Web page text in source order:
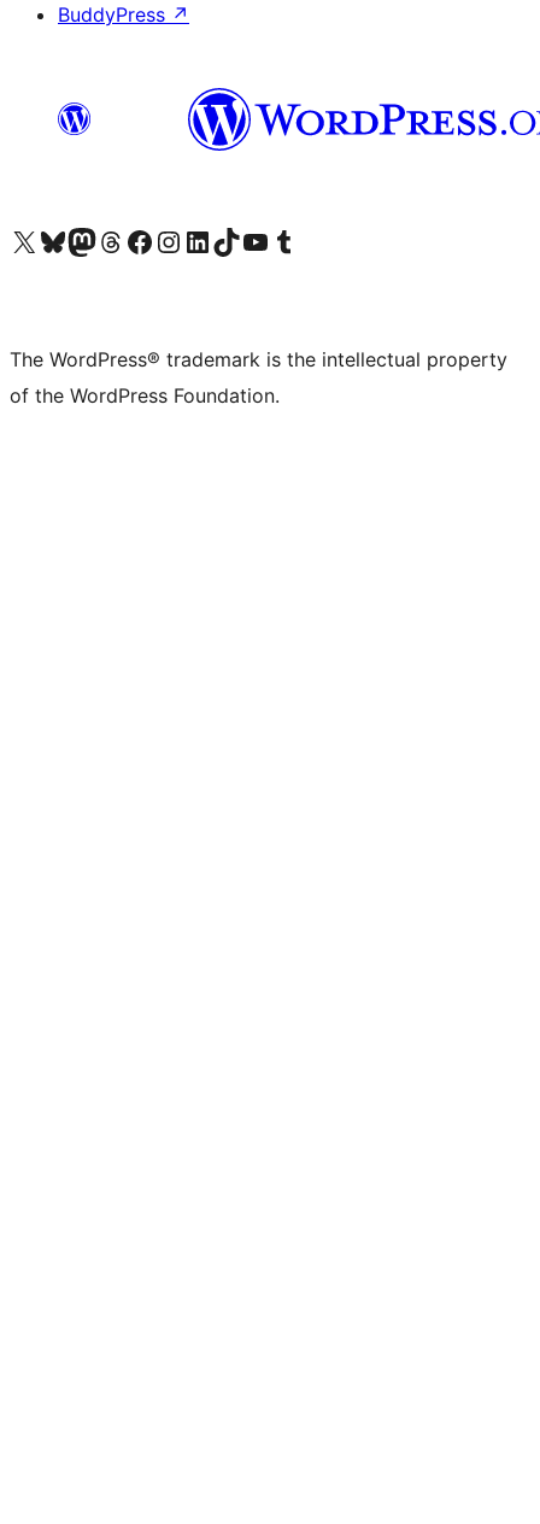
BuddyPress ↗
Visit our X (formerly Twitter) account
Visit our Bluesky account
Visit our Mastodon account
Visit our Threads account
Visit our Facebook page
Visit our Instagram account
Visit our LinkedIn account
Visit our TikTok account
Visit our YouTube channel
Visit our Tumblr account
The WordPress® trademark is the intellectual property
of the WordPress Foundation.